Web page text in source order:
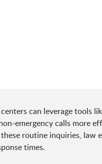
can leverage tools
emergency calls more
routine inquiries, law
times.